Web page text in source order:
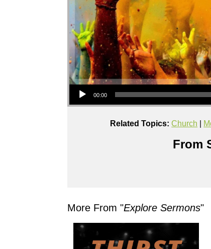
Audio Player
00:00
Related Topics: Church
From
More From "Explore Sermons"